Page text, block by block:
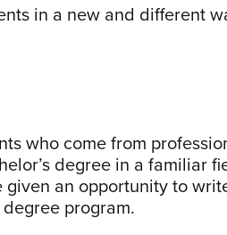
in a new and different
who come from
degree in a familiar
given an opportunity to
program.